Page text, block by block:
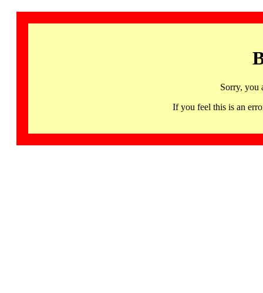
Sorry, you
If you feel this is an